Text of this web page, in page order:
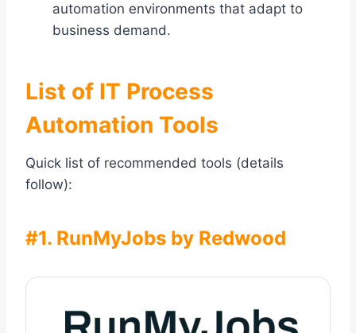
automation environments that adapt to
business demand.
List of IT Process
Automation Tools
Quick list of recommended tools (details
follow):
#1. RunMyJobs by Redwood